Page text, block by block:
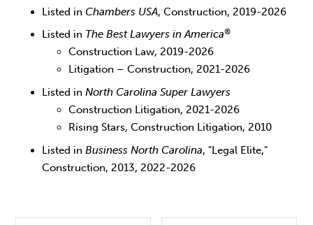
Listed inChambers USA, Construction, 2019-2026
Listed in The Best Lawyers in America®
Construction Law, 2019-2026
Litigation – Construction, 2021-2026
Listed inNorth CarolinaSuper Lawyers
Construction Litigation, 2021-2026
Rising Stars, Construction Litigation, 2010
Listed inBusiness North Carolina, "Legal Elite,"
Construction, 2013, 2022-2026